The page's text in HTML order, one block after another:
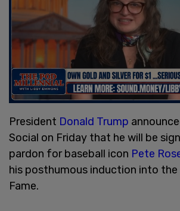
President Donald Trump
Social on Friday that he will be
pardon for baseball icon Pete
his posthumous induction into the
Fame.